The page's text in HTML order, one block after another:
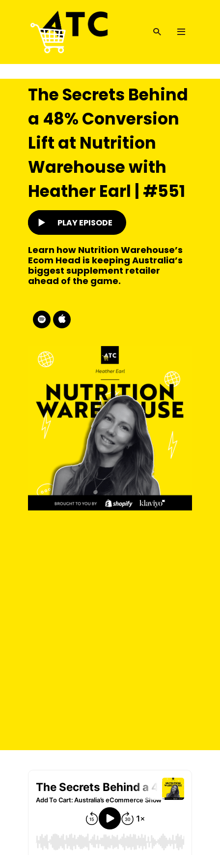
The Secrets Behind
a 48% Conversion
Lift at Nutrition
Warehouse with
Heather Earl | #551
PLAY EPISODE
Learn how Nutrition Warehouse’s
Ecom Head is keeping Australia’s
biggest supplement retailer
ahead of the game.